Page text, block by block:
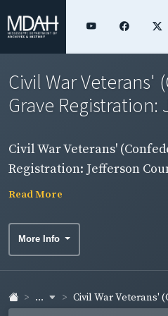
Civil War Veterans'
Grave Registration:
Civil War Veterans'
Registration: Jefferson
Read More
More Info
... Civil War Veterans'